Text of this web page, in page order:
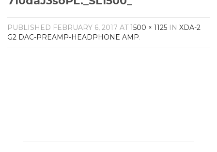
AV Receivers
Speakers
Blu-Ray Players
Audio Streamers
PUBLISHED FEBRUARY 6, 2017 AT1500 × 1125 IN XDA-2
G2 DAC-PREAMP-HEADPHONE AMP.